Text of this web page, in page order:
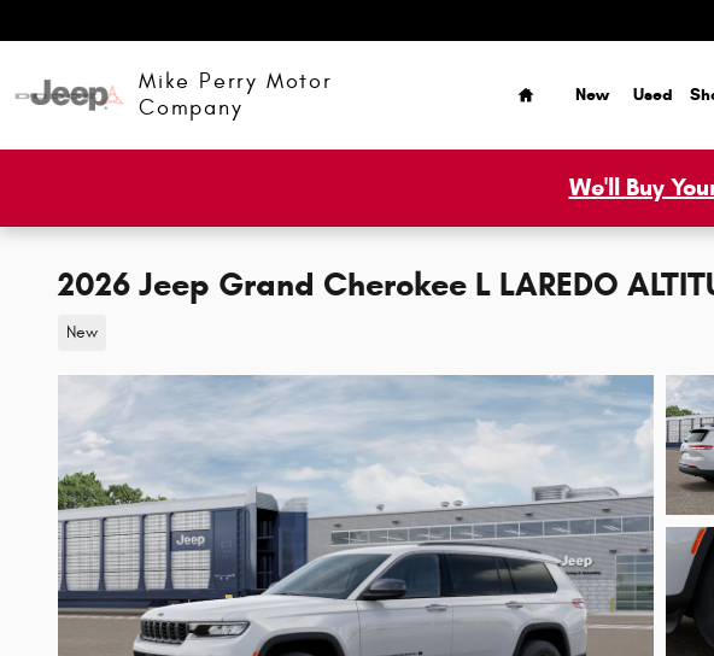
Mike Perry Motor
Company
Home
New Used
We'll Buy
2026 Jeep Grand Cherokee L LAREDO
New